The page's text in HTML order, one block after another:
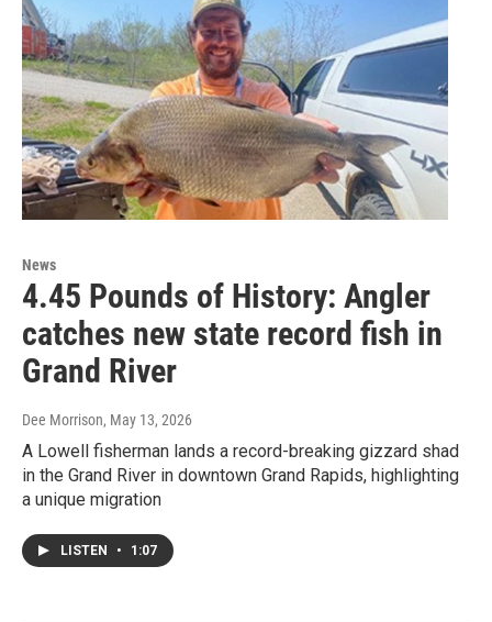
News
4.45 Pounds of History: Angler
catches new state record fish in
Grand River
Dee Morrison, May 13, 2026
A Lowell fisherman lands a record-breaking gizzard shad
in the Grand River in downtown Grand Rapids, highlighting
a unique migration
LISTEN • 1:07